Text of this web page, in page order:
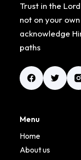
Trust in the
not on your
acknowledge
paths
Menu
Home
About us